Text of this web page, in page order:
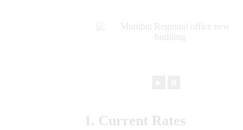
1. Current Rates